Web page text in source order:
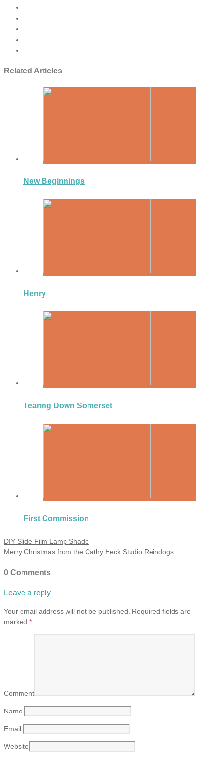
Related Articles
New Beginnings
Henry
Tearing Down Somerset
First Commission
DIY Slide Film Lamp Shade
Merry Christmas from the Cathy Heck Studio Reindogs
0 Comments
Leave a reply
Your email address will not be published.
Required fields are
marked *
Comment
Name
Email
Website